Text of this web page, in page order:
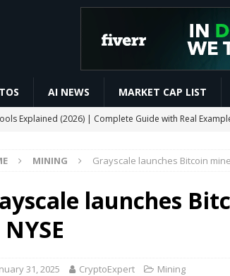
AI NEWS MARKET CAP LIST
Explained (2026) | Complete Guide with Real
| Live $CELO Withdraw Proof | GoodDollar Mining
to Slash Staking Rewards Sparks Backlash
May Boost Asian Financial Hubs
MINING Grayscale launches Bitcoin
launches
31, 2025 CryptoExpert Mining